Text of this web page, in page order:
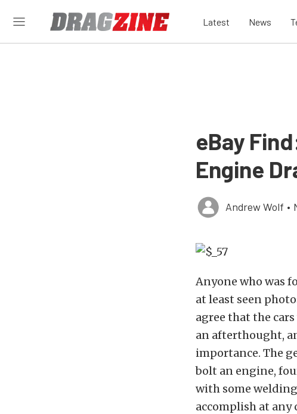
Latest News
eBay
Engine
Andrew Wolf •
Anyone who was
at least seen
agree that the
an afterthought,
importance. The
bolt an engine,
with some welding
accomplish at